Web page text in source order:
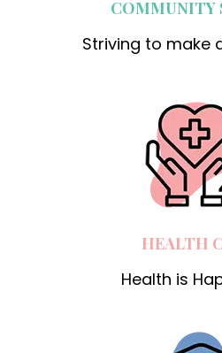
COMMUNITY
Striving to make
HEALTH
Health is